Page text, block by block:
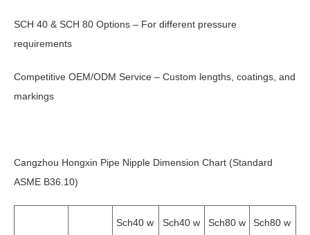
SCH 40 & SCH 80 Options – For different pressure
requirements
Competitive OEM/ODM Service – Custom lengths, coatings, and
markings
Cangzhou Hongxin Pipe Nipple Dimension Chart (Standard
ASME B36.10)
Sch40 w
Sch40 w
Sch80 w
Sch80 w